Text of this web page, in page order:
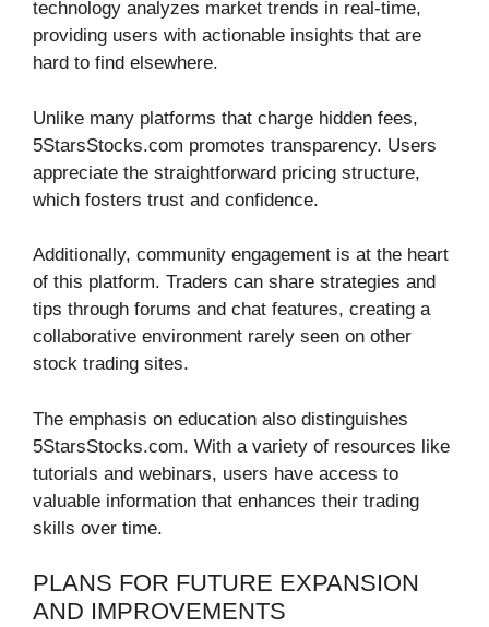
technology analyzes market trends in real-time,
providing users with actionable insights that are
hard to find elsewhere.
Unlike many platforms that charge hidden fees,
5StarsStocks.com promotes transparency. Users
appreciate the straightforward pricing structure,
which fosters trust and confidence.
Additionally, community engagement is at the heart
of this platform. Traders can share strategies and
tips through forums and chat features, creating a
collaborative environment rarely seen on other
stock trading sites.
The emphasis on education also distinguishes
5StarsStocks.com. With a variety of resources like
tutorials and webinars, users have access to
valuable information that enhances their trading
skills over time.
PLANS FOR FUTURE EXPANSION
AND IMPROVEMENTS